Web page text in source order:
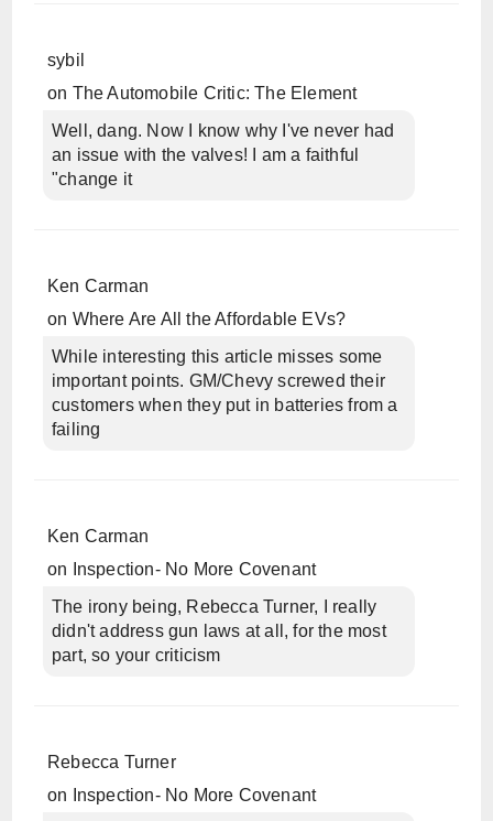
sybil
on The Automobile Critic: The Element
Well, dang. Now I know why I've never had
an issue with the valves! I am a faithful
"change it
Ken Carman
on Where Are All the Affordable EVs?
While interesting this article misses some
important points. GM/Chevy screwed their
customers when they put in batteries from a
failing
Ken Carman
on
Inspection- No More Covenant
The irony being, Rebecca Turner, I really
didn't address gun laws at all, for the most
part, so your criticism
Rebecca Turner
on
Inspection- No More Covenant